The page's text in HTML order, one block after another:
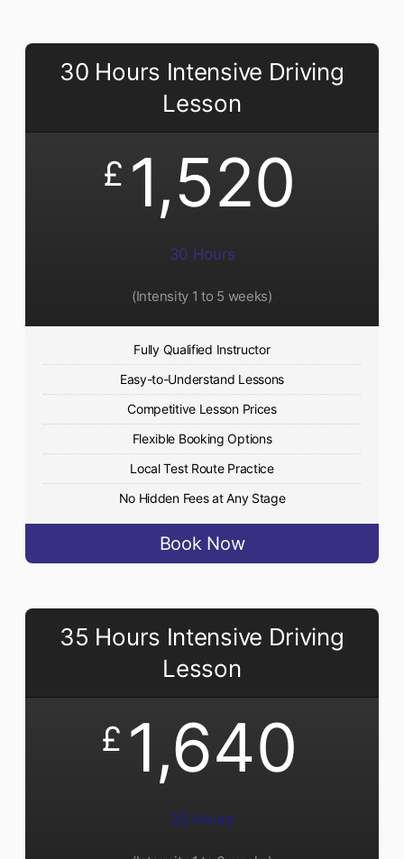
30 Hours Intensive Driving
Lesson
£ 1,520
30 Hours
(Intensity 1 to 5 weeks)
Fully Qualified Instructor
Easy-to-Understand Lessons
Competitive Lesson Prices
Flexible Booking Options
Local Test Route Practice
No Hidden Fees at Any Stage
Book Now
35 Hours Intensive Driving
Lesson
£ 1,640
35 Hours